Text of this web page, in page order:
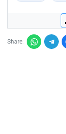
Share: